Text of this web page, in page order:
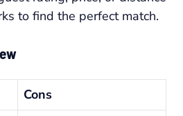
to find the perfect match.
Cons